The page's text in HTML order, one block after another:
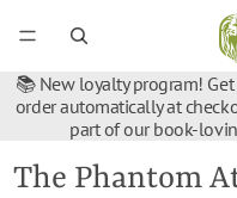
📚 New loyalty program!
order automatically at
part of our book-
The Phantom